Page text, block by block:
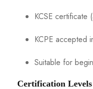
KCSE certificate
KCPE accepted
Suitable for
Certification Levels